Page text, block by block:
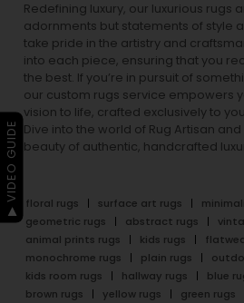
Redefining luxury, our luxurious rugs
adornments but statements of style
take pride in the artistry and
into each piece, ensuring that you
the best. If you’re in pursuit of
our custom rugs service empowers
vision to life, crafted exclusively to
Dive into the world of Rug Artisan
beauty of authentic, handcrafted
floral rugs surface art rugs
geometric rugs
abstract rugs
animal prints rugs
kids rugs
monochrome rugs
plain rugs
kids room rugs
hallway rugs blue
brown rugs
yellow rugs green rugs
▶ VIDEO GUIDE